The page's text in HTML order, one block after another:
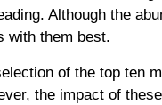
Although the
with them best.
of the top ten
the impact of